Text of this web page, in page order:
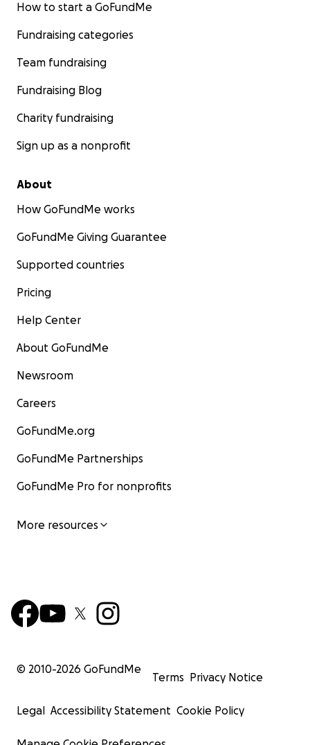
How to start a GoFundMe
Fundraising categories
Team fundraising
Fundraising Blog
Charity fundraising
Sign up as a nonprofit
About
How GoFundMe works
GoFundMe Giving Guarantee
Supported countries
Pricing
Help Center
About GoFundMe
Newsroom
Careers
GoFundMe.org
GoFundMe Partnerships
GoFundMe Pro for nonprofits
More resources
© 2010-2026 GoFundMe
Terms Privacy Notice
Legal Accessibility Statement Cookie Policy